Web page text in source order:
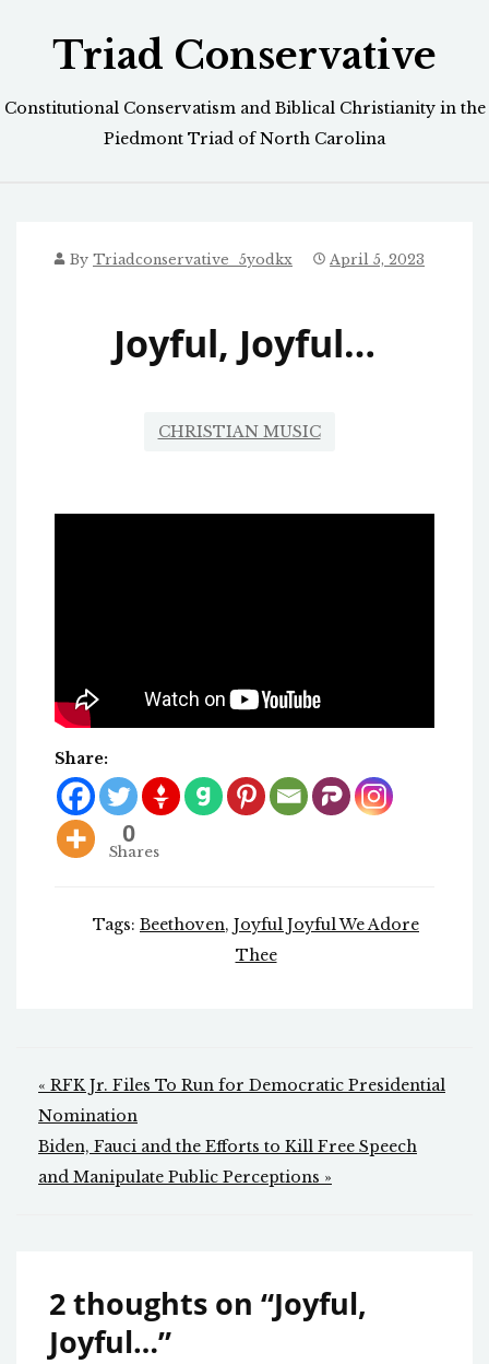
Triad Conservative
Constitutional Conservatism and Biblical Christianity in the
Piedmont Triad of North Carolina
By Triadconservative_5yodkx April 5, 2023
Joyful, Joyful…
CHRISTIAN MUSIC
Share:
0
Shares
Tags: Beethoven, Joyful Joyful We Adore
Thee
Post
navigation
« RFK Jr. Files To Run for Democratic Presidential
Nomination
Biden, Fauci and the Efforts to Kill Free Speech
and Manipulate Public Perceptions »
2 thoughts on “Joyful,
Joyful…”